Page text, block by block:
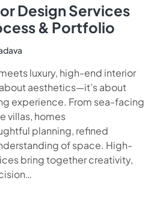
Design Services
& Portfolio
luxury, high-end interior
aesthetics—it’s about
experience. From sea-facing
villas, homes
planning, refined
of space. High-
bring together creativity,